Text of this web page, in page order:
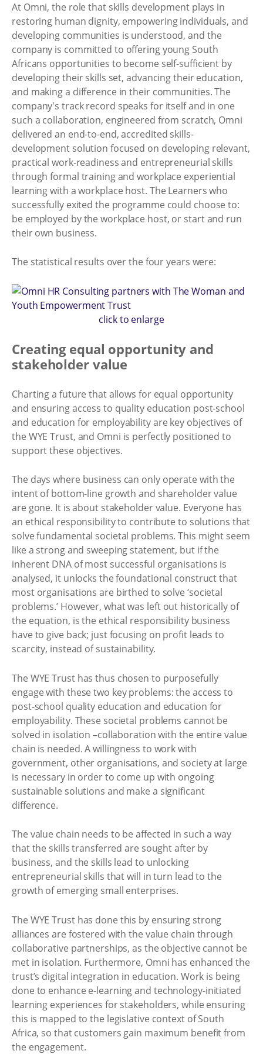
At Omni, the role that skills development plays in
restoring human dignity, empowering individuals, and
developing communities is understood, and the
company is committed to offering young South
Africans opportunities to become self-sufficient by
developing their skills set, advancing their education,
and making a difference in their communities. The
company's track record speaks for itself and in one
such a collaboration, engineered from scratch, Omni
delivered an end-to-end, accredited skills-
development solution focused on developing relevant,
practical work-readiness and entrepreneurial skills
through formal training and workplace experiential
learning with a workplace host. The Learners who
successfully exited the programme could choose to:
be employed by the workplace host, or start and run
their own business.
The statistical results over the four years were:
click to enlarge
Creating equal opportunity and
stakeholder value
Charting a future that allows for equal opportunity
and ensuring access to quality education post-school
and education for employability are key objectives of
the WYE Trust, and Omni is perfectly positioned to
support these objectives.
The days where business can only operate with the
intent of bottom-line growth and shareholder value
are gone. It is about stakeholder value. Everyone has
an ethical responsibility to contribute to solutions that
solve fundamental societal problems. This might seem
like a strong and sweeping statement, but if the
inherent DNA of most successful organisations is
analysed, it unlocks the foundational construct that
most organisations are birthed to solve ‘societal
problems.’ However, what was left out historically of
the equation, is the ethical responsibility business
have to give back; just focusing on profit leads to
scarcity, instead of sustainability.
The WYE Trust has thus chosen to purposefully
engage with these two key problems: the access to
post-school quality education and education for
employability. These societal problems cannot be
solved in isolation –collaboration with the entire value
chain is needed. A willingness to work with
government, other organisations, and society at large
is necessary in order to come up with ongoing
sustainable solutions and make a significant
difference.
The value chain needs to be affected in such a way
that the skills transferred are sought after by
business, and the skills lead to unlocking
entrepreneurial skills that will in turn lead to the
growth of emerging small enterprises.
The WYE Trust has done this by ensuring strong
alliances are fostered with the value chain through
collaborative partnerships, as the objective cannot be
met in isolation. Furthermore, Omni has enhanced the
trust’s digital integration in education. Work is being
done to enhance e-learning and technology-initiated
learning experiences for stakeholders, while ensuring
this is mapped to the legislative context of South
Africa, so that customers gain maximum benefit from
the engagement.